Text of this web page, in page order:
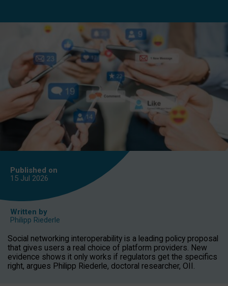
Published on
15 Jul 2026
Written by
Philipp Riederle
Social networking interoperability is a leading policy proposal
that gives users a real choice of platform providers. New
evidence shows it only works if regulators get the specifics
right, argues Philipp Riederle, doctoral researcher, OII.